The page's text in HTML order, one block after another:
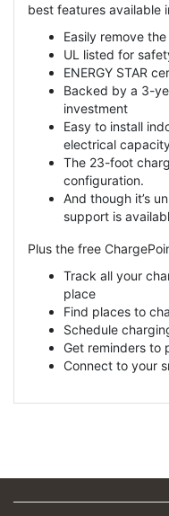
best features available
Easily remove
UL listed for
ENERGY STAR
Backed by a 3-
investment
Easy to install
electrical
The 23-foot
configuration.
And though it’s
support is
Plus the free
Track all your
place
Find places to
Schedule
Get reminders to
Connect to your